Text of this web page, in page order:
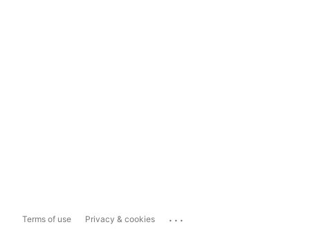
Terms of use Privacy & cookies ...